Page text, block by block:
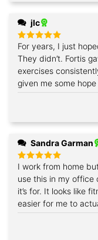
jlc
Rated5
out of 5
For years, I just
They didn’t. Fortis
exercises
given me some
Sandra Garman
Rated5
out of 5
I work from home
use this in my office
it’s for. It looks like
easier for me to